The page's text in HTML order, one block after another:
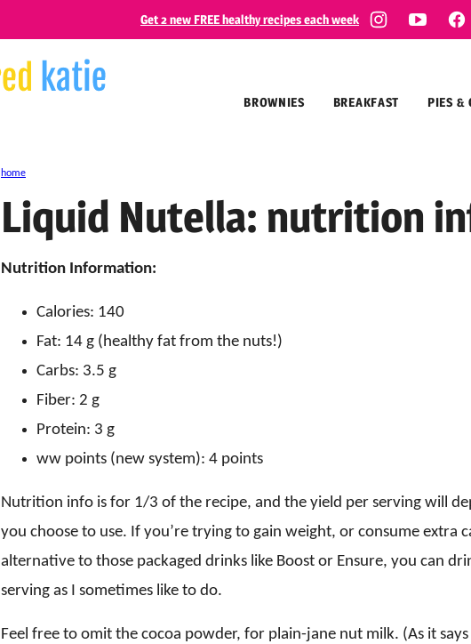
Get 2 new FREE healthy recipes each week
BROWNIES BREAKFAST PIES &
home
Liquid Nutella: nutrition
Nutrition Information:
Calories: 140
Fat: 14 g (healthy fat from the nuts!)
Carbs: 3.5 g
Fiber: 2 g
Protein: 3 g
ww points (new system): 4 points
Nutrition info is for 1/3 of the recipe, and the yield per serving will
you choose to use. If you’re trying to gain weight, or consume extra
alternative to those packaged drinks like Boost or Ensure, you can
serving as I sometimes like to do.
Feel free to omit the cocoa powder, for plain-jane nut milk. (As it